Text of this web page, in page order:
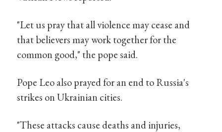
"Let us pray that all violence may cease and
that believers may work together for the
common good," the pope said.
Pope Leo also prayed for an end to Russia's
strikes on Ukrainian cities.
"These attacks cause deaths and injuries,